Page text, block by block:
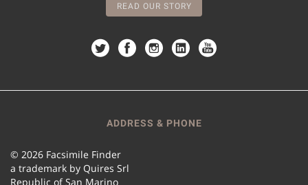
READ OUR STORY
ADDRESS & PHONE
© 2026 Facsimile Finder
a trademark by Quires Srl
Republic of San Marino